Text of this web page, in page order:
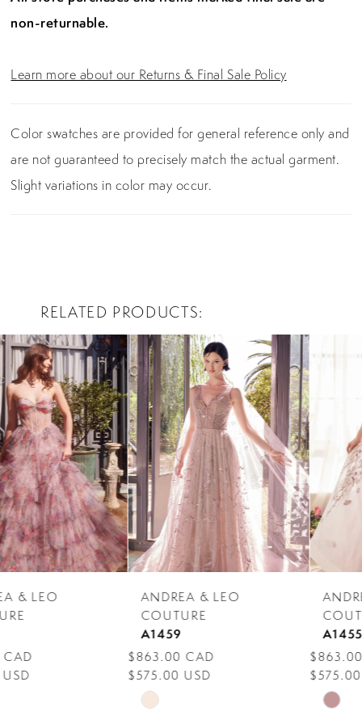
non-returnable.
Learn more about our Returns & Final Sale Policy
Color swatches are provided for general reference only and
are not guaranteed to precisely match the actual garment.
Slight variations in color may occur.
RELATED PRODUCTS
Related
Products
Carousel
Skip
to
end
0
1
2
3
4
5
6
7
8
10
ANDREA & LEO
COUTURE
$863.00 CAD
$575.00 USD
ANDREA & LEO
COUTURE
$863.00 CAD
$575.00 USD